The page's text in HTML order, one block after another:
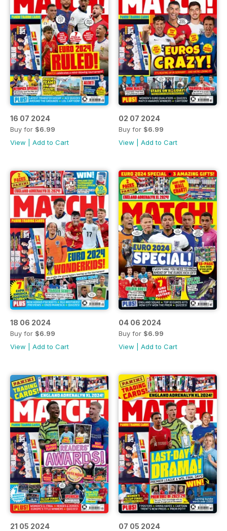
16 07 2024
Buy for $6.99
View
Add to Cart
02 07 2024
Buy for $6.99
View
Add to Cart
18 06 2024
Buy for $6.99
View
Add to Cart
04 06 2024
Buy for $6.99
View
Add to Cart
21 05 2024 07 05 2024